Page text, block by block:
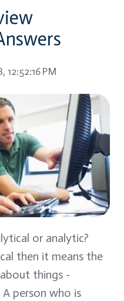
12:52:16 PM
or analytic?
then it means the
things -
person who is